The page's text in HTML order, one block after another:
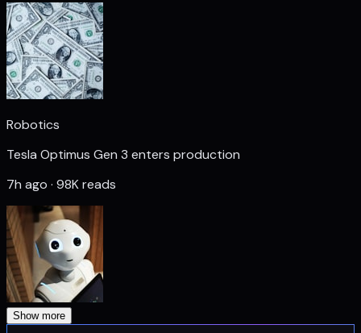
Robotics
Tesla Optimus Gen 3 enters production
7h ago · 98K reads
Show more